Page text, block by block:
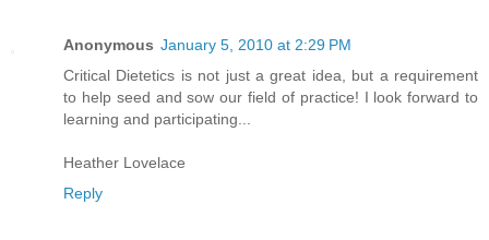
Anonymous January 5, 2010 at 2:29 PM
Critical Dietetics is not just a great idea, but a requirement
to help seed and sow our field of practice! I look forward to
learning and participating...
Heather Lovelace
Reply